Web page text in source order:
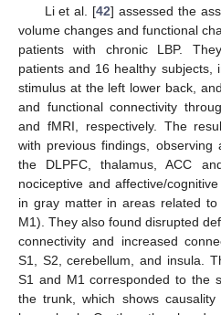
Li et al. [42] assessed the
volume changes and functional
patients with chronic LBP.
patients and 16 healthy subjects,
stimulus at the left lower back,
and functional connectivity
and fMRI, respectively. The
with previous findings,
the DLPFC, thalamus, ACC
nociceptive and affective/
in gray matter in areas related
M1). They also found disrupted
connectivity and increased
S1, S2, cerebellum, and insula.
S1 and M1 corresponded to the
the trunk, which shows
13. May
14. May
15. May
16. May
17. May
18. May
19. May
20. May
21. May
23. May
24. May
25. May
26. May
27. May
28. May
29. May
30. May
31. May
2. Jun
3. Jun
4. Jun
5. Jun
6. Jun
7. Jun
8. Jun
9. Jun
10. Jun
12. Jun
13. Jun
14. Jun
15. Jun
16. Jun
17. Jun
18. Jun
19. Jun
20. Jun
22. Jun
23. Jun
24. Jun
25. Jun
26. Jun
27. Jun
28. Jun
29. Jun
30. Jun
2. Jul
3. Jul
4. Jul
5. Jul
6. Jul
7. Jul
8. Jul
9. Jul
10. Jul
12. Jul
13. Jul
14. Jul
15. Jul
16. Jul
17. Jul
18. Jul
19. Jul
20. Jul
22. Jul
23. Jul
24. Jul
25. Jul
26. Jul
27. Jul
28. Jul
29. Jul
30. Jul
1. Aug
2. Aug
3. Aug
4. Aug
5. Aug
6. Aug
7. Aug
8. Aug
9. Aug